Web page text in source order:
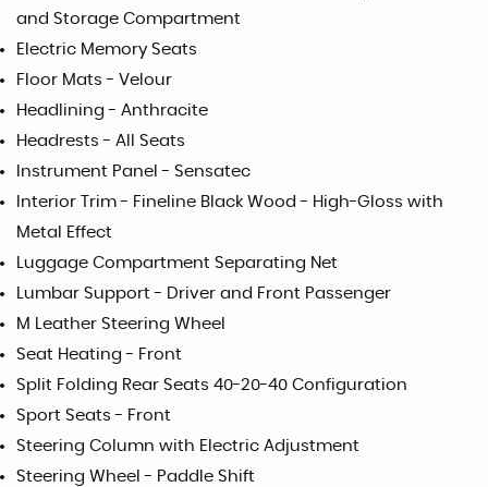
and Storage Compartment
Electric Memory Seats
Floor Mats - Velour
Headlining - Anthracite
Headrests - All Seats
Instrument Panel - Sensatec
Interior Trim - Fineline Black Wood - High-Gloss with
Metal Effect
Luggage Compartment Separating Net
Lumbar Support - Driver and Front Passenger
M Leather Steering Wheel
Seat Heating - Front
Split Folding Rear Seats 40-20-40 Configuration
Sport Seats - Front
Steering Column with Electric Adjustment
Steering Wheel - Paddle Shift